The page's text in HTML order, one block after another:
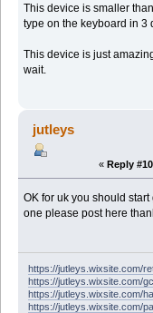
This device is smaller
type on the keyboard in 3
This device is just
wait.
jutleys
« Reply
OK for uk you should
one please post here
https://jutleys.wixsite.com/
https://jutleys.wixsite.com/
https://jutleys.wixsite.com/
https://jutleys.wixsite.com/